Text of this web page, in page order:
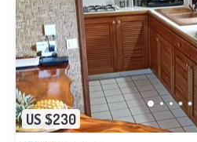
US $230